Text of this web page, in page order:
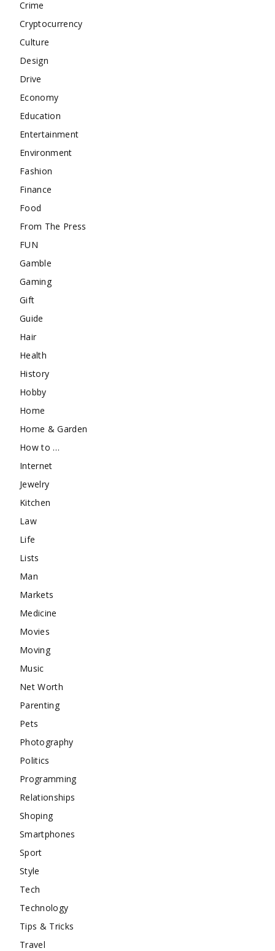
Crime
Cryptocurrency
Culture
Design
Drive
Economy
Education
Entertainment
Environment
Fashion
Finance
Food
From The Press
FUN
Gamble
Gaming
Gift
Guide
Hair
Health
History
Hobby
Home
Home & Garden
How to …
Internet
Jewelry
Kitchen
Law
Life
Lists
Man
Markets
Medicine
Movies
Moving
Music
Net Worth
Parenting
Pets
Photography
Politics
Programming
Relationships
Shoping
Smartphones
Sport
Style
Tech
Technology
Tips & Tricks
Travel